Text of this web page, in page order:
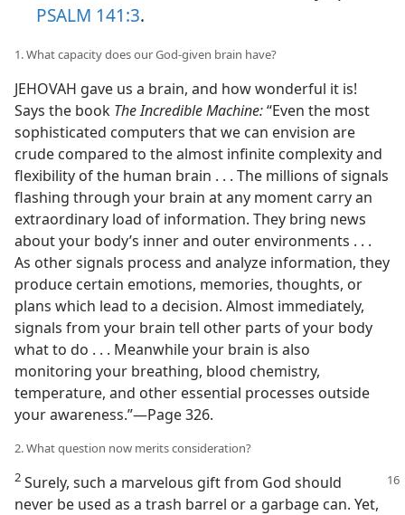
PSALM 141:3.
1. What capacity does our God-given brain have?
JEHOVAH gave us a brain, and how wonderful it is!
Says the book The Incredible Machine:“Even the most
sophisticated computers that we can envision are
crude compared to the almost infinite complexity and
flexibility of the human brain . . . The millions of signals
flashing through your brain at any moment carry an
extraordinary load of information. They bring news
about your body’s inner and outer environments . . .
As other signals process and analyze information, they
produce certain emotions, memories, thoughts, or
plans which lead to a decision. Almost immediately,
signals from your brain tell other parts of your body
what to do . . . Meanwhile your brain is also
monitoring your breathing, blood chemistry,
temperature, and other essential processes outside
your awareness.”​—Page 326.
2. What question now merits consideration?
2 Surely, such a marvelous gift from God should
never be used as a trash barrel or a garbage can. Yet,